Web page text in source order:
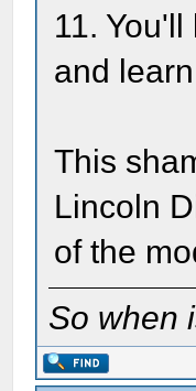
11.
and
This
Lincoln
of the
So when